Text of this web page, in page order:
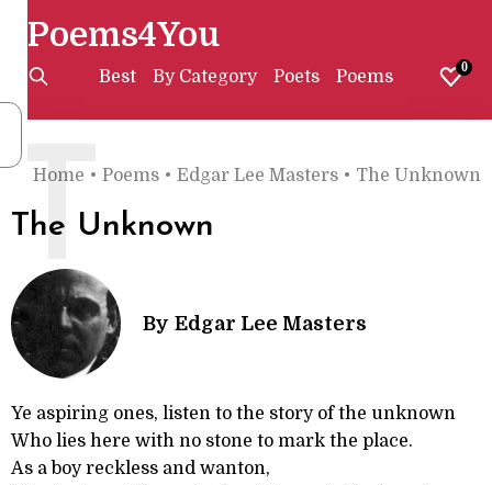
Poems4You
Best By Category Poets Poems 0
Home • Poems • Edgar Lee Masters • The Unknown
The Unknown
T
By Edgar Lee Masters
Ye aspiring ones, listen to the story of the unknown
Who lies here with no stone to mark the place.
As a boy reckless and wanton,